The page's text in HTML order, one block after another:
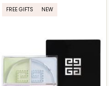
FREE GIFTS NEW